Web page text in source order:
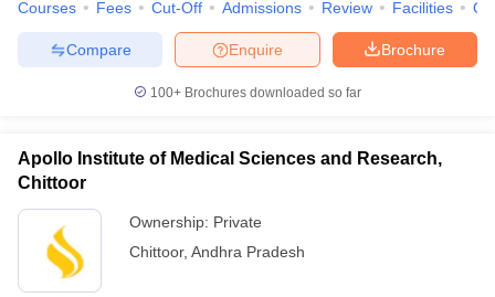
Courses Fees Cut-Off Admissions Review Facilities
Brochure
Enquire
Compare
100+ Brochures downloaded so far
Apollo Institute of Medical Sciences and Research,
Chittoor
Ownership: Private
Chittoor, Andhra Pradesh